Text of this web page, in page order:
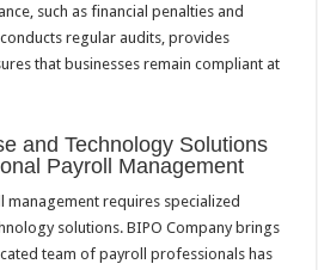
such as financial penalties and
regular audits, provides
that businesses remain compliant at
and Technology Solutions
Payroll Management
requires specialized
solutions. BIPO Company brings
team of payroll professionals has